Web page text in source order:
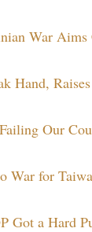
War
Hand,
Our
War for
Got a Hard